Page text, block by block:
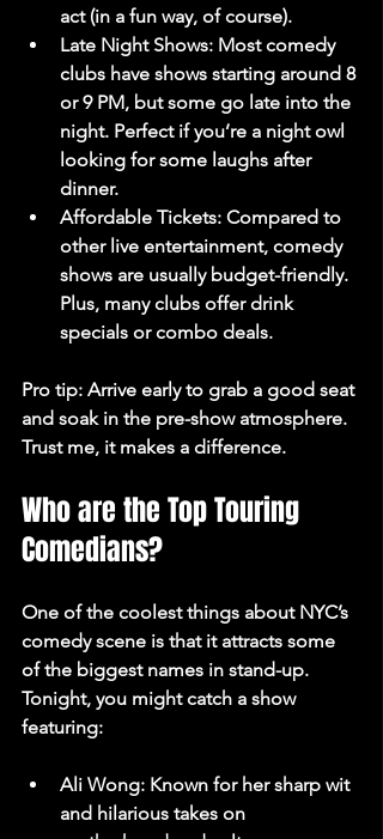
act (in a fun way, of course).
Late Night Shows: Most comedy
clubs have shows starting around 8
or 9 PM, but some go late into the
night. Perfect if you’re a night owl
looking for some laughs after
dinner.
Affordable Tickets: Compared to
other live entertainment, comedy
shows are usually budget-friendly.
Plus, many clubs offer drink
specials or combo deals.
Pro tip: Arrive early to grab a good seat
and soak in the pre-show atmosphere.
Trust me, it makes a difference.
Who are the Top Touring
Comedians?
One of the coolest things about NYC’s
comedy scene is that it attracts some
of the biggest names in stand-up.
Tonight, you might catch a show
featuring:
Ali Wong: Known for her sharp wit
and hilarious takes on